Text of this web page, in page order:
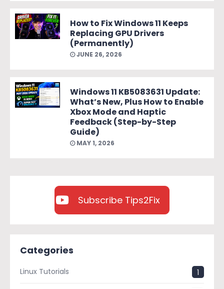
How to Fix Windows 11 Keeps
Replacing GPU Drivers
(Permanently)
JUNE 26, 2026
Windows 11 KB5083631 Update:
What’s New, Plus How to Enable
Xbox Mode and Haptic
Feedback (Step-by-Step
Guide)
MAY 1, 2026
Subscribe Tips2Fix
Categories
Linux Tutorials 1